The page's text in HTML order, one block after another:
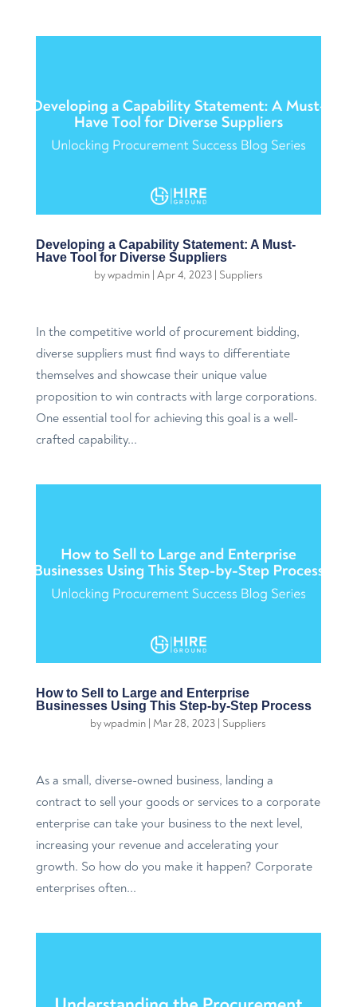
Developing a Capability Statement: A Must-
Have Tool for Diverse Suppliers
bywpadmin| Apr 4, 2023| Suppliers
In the competitive world of procurement bidding,
diverse suppliers must find ways to differentiate
themselves and showcase their unique value
proposition to win contracts with large corporations.
One essential tool for achieving this goal is a well-
crafted capability...
How to Sell to Large and Enterprise
Businesses Using This Step-by-Step Process
bywpadmin | Mar 28, 2023 | Suppliers
As a small, diverse-owned business, landing a
contract to sell your goods or services to a corporate
enterprise can take your business to the next level,
increasing your revenue and accelerating your
growth. So how do you make it happen? Corporate
enterprises often...